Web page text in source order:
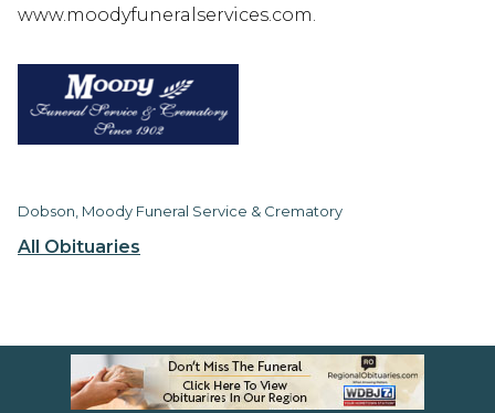
All Obituaries
www.moodyfuneralservices.com.
Dobson, Moody Funeral Service & Crematory